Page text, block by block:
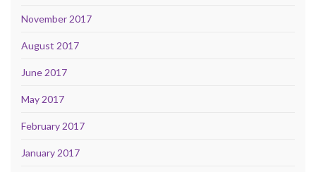
November 2017
August 2017
June 2017
May 2017
February 2017
January 2017